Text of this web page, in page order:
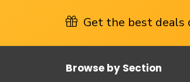
Get the best deals
Browse by Section